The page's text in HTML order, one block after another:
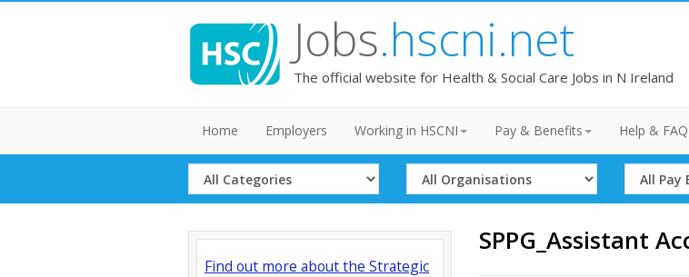
Jobs.hscni.net
The official website for Health & Social Care Jobs in N Ireland
Home Employers Working in HSCNI Pay & Benefits Help &
Select
Category
Select
Organisation
Select
Band
SPPG_Assistant
Find out more about the Strategic